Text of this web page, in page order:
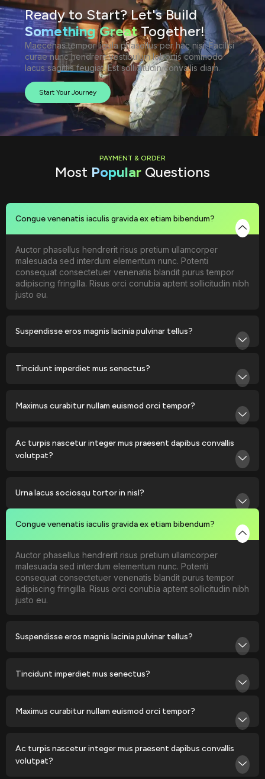
Ready to Start? Let's Build
Something GreatTogether!
Maecenas tempor ligula phasellus per hac nisi. Facilisi
curae nunc hendrerit vestibulum lobortis commodo
lacus sagittis feugiat. Est sollicitudin convallis diam.
Start Your Journey
PAYMENT & ORDER
Most Popular Questions
Congue venenatis iaculis gravida ex etiam bibendum?
Auctor phasellus hendrerit risus pretium ullamcorper
malesuada sed interdum elementum nunc. Potenti
consequat consectetuer venenatis blandit purus tempor
adipiscing fringilla. Risus orci conubia aptent sollicitudin nibh
justo eu.
Suspendisse eros magnis lacinia pulvinar tellus?
Tincidunt imperdiet mus senectus?
Maximus curabitur nullam euismod orci tempor?
Ac turpis nascetur integer mus praesent dapibus convallis
volutpat?
Urna lacus sociosqu tortor in nisl?
Congue venenatis iaculis gravida ex etiam bibendum?
Auctor phasellus hendrerit risus pretium ullamcorper
malesuada sed interdum elementum nunc. Potenti
consequat consectetuer venenatis blandit purus tempor
adipiscing fringilla. Risus orci conubia aptent sollicitudin nibh
justo eu.
Suspendisse eros magnis lacinia pulvinar tellus?
Tincidunt imperdiet mus senectus?
Maximus curabitur nullam euismod orci tempor?
Ac turpis nascetur integer mus praesent dapibus convallis
volutpat?